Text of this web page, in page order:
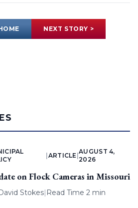
NEXT STORY >
ARTICLE |
AUGUST 4,
2026
on Flock Cameras in Missouri
Stokes| Read Time 2 min